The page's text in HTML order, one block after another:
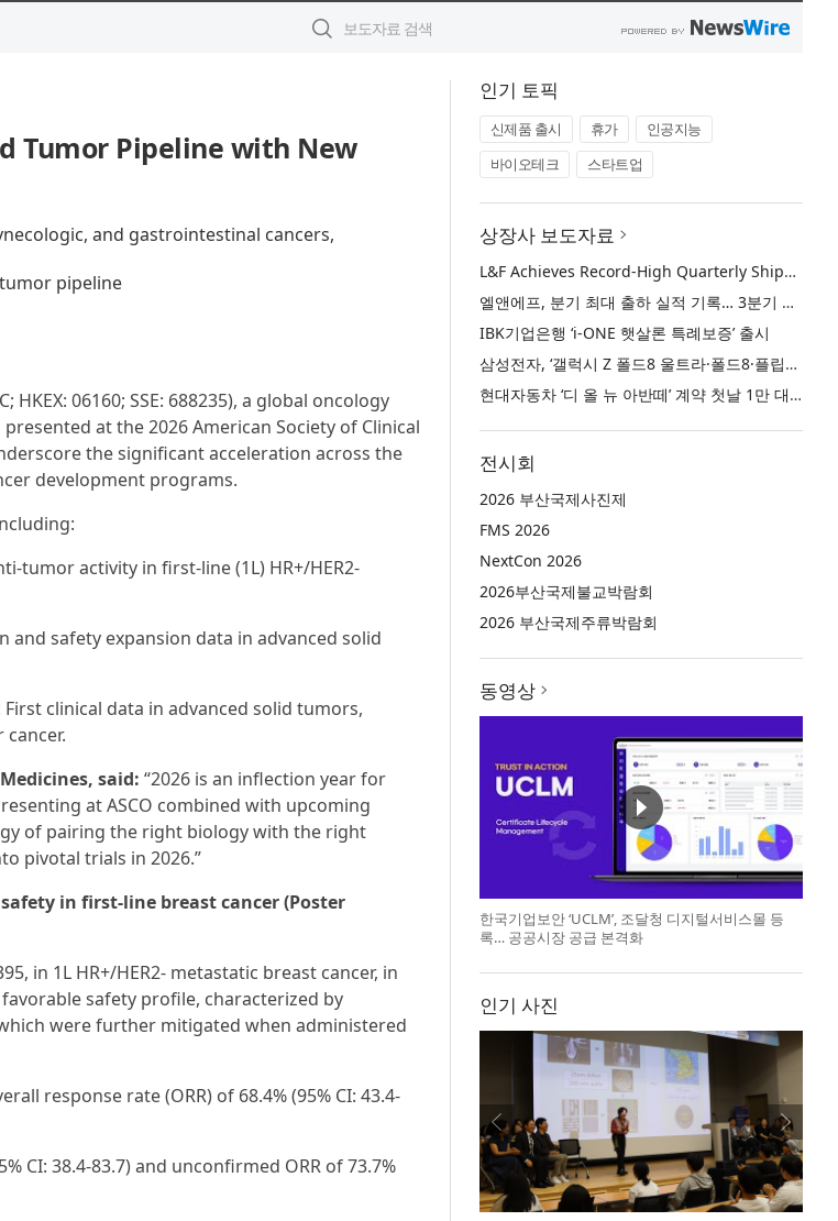
Tumor Pipeline with New
and gastrointestinal cancers,
pipeline
HKEX: 06160; SSE: 688235), a global oncology
at the 2026 American Society of Clinical
the significant acceleration across the
development programs.
tumor activity in first-line (1L) HR+/HER2-
and safety expansion data in advanced solid
clinical data in advanced solid tumors,
said: “2026 is an inflection year for
at ASCO combined with upcoming
of pairing the right biology with the right
pivotal trials in 2026.”
in first-line breast cancer (Poster
in 1L HR+/HER2- metastatic breast cancer, in
safety profile, characterized by
were further mitigated when administered
response rate (ORR) of 68.4% (95% CI: 43.4-
CI: 38.4-83.7) and unconfirmed ORR of 73.7%
인기 토픽
신제품 출시 휴가
인공지능
바이오테크
스타트업
상장사 보도자료
L&F Achieves Record-High Quarterly Shipments, Begins LFP Supply for North American ESS in Q3 Advancing its Two-Track NCM and LFP Growth Strategy
엘앤에프, 분기 최대 출하 실적 기록… 3분기 북미 ESS향 LFP 공급 착수 NCM+LFP ‘2-Track’ 성장 전략 실현
IBK기업은행 ‘i-ONE 햇살론 특례보증’ 출시
삼성전자, ‘갤럭시 Z 폴드8 울트라·폴드8·플립8’과 ‘갤럭시 워치 울트라2·워치9’ 국내 공식 출시
현대자동차 ‘디 올 뉴 아반떼’ 계약 첫날 1만 대 돌파
전시회
2026 부산국제사진제
FMS 2026
NextCon 2026
2026부산국제불교박람회
2026 부산국제주류박람회
동영상
한국기업보안 ‘UCLM’, 조달청 디지털서비스몰 등
록… 공공시장 공급 본격화
인기 사진